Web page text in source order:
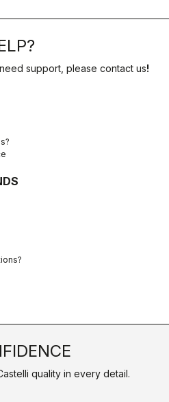
support, please contact us!
quality in every detail.